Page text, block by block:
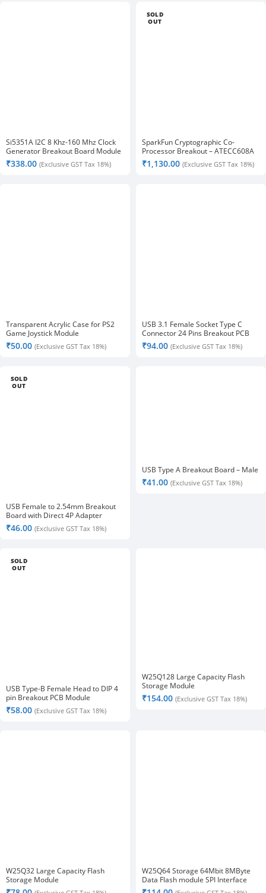
Si5351A I2C 8 Khz-160 Mhz Clock
Generator Breakout Board Module
₹338.00 (Exclusive GST Tax 18%)
SOLD
OUT
SparkFun Cryptographic Co-
Processor Breakout – ATECC608A
₹1,130.00 (Exclusive GST Tax 18%)
Transparent Acrylic Case for PS2
Game Joystick Module
₹50.00 (Exclusive GST Tax 18%)
USB 3.1 Female Socket Type C
Connector 24 Pins Breakout PCB
Board
₹94.00 (Exclusive GST Tax 18%)
SOLD
OUT
USB Female to 2.54mm Breakout
Board with Direct 4P Adapter
Board- 2Pcs
₹46.00 (Exclusive GST Tax 18%)
USB Type A Breakout Board – Male
₹41.00 (Exclusive GST Tax 18%)
SOLD
OUT
USB Type-B Female Head to DIP 4
pin Breakout PCB Module
₹58.00 (Exclusive GST Tax 18%)
W25Q128 Large Capacity Flash
Storage Module
₹154.00 (Exclusive GST Tax 18%)
W25Q32 Large Capacity Flash
Storage Module
W25Q64 Storage 64Mbit 8MByte
Data Flash module SPI Interface